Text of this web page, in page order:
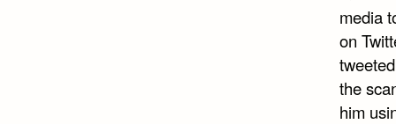
media
on
the
him